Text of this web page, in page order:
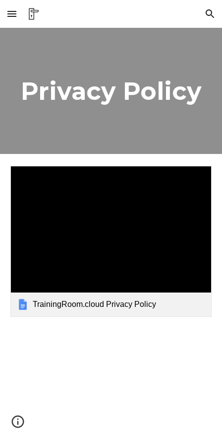
Skip to main content Skip to navigation
Privacy Policy
TrainingRoom.cloud Privacy Policy